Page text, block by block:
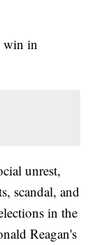
win in
unrest,
scandal, and
in the
Reagan's